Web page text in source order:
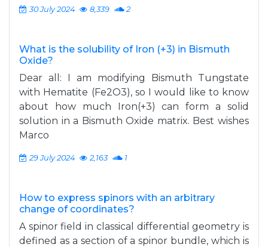
30 July 2024 8,339 2
What is the solubility of Iron (+3) in Bismuth
Oxide?
Dear all: I am modifying Bismuth Tungstate
with Hematite (Fe2O3), so I would like to know
about how much Iron(+3) can form a solid
solution in a Bismuth Oxide matrix. Best wishes
Marco
29 July 2024 2,163 1
How to express spinors with an arbitrary
change of coordinates?
A spinor field in classical differential geometry is
defined as a section of a spinor bundle, which is